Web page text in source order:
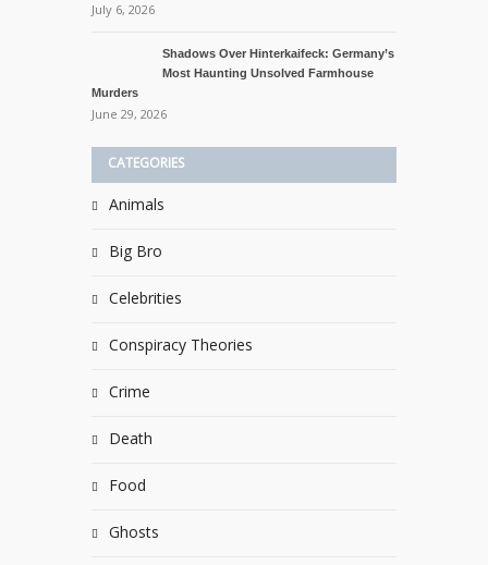
July 6, 2026
Shadows Over Hinterkaifeck: Germany’s
Most Haunting Unsolved Farmhouse
Murders
June 29, 2026
CATEGORIES
Animals
Big Bro
Celebrities
Conspiracy Theories
Crime
Death
Food
Ghosts